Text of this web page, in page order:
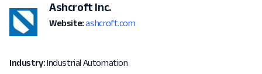
Ashcroft Inc.
Website: ashcroft.com
Industry:Industrial Automation